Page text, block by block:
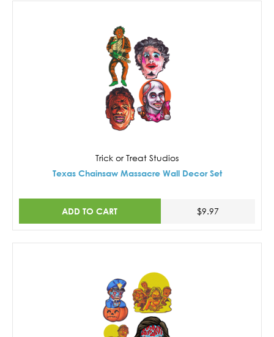
Trick or Treat Studios
Texas Chainsaw Massacre Wall Decor Set
ADD TO CART $9.97